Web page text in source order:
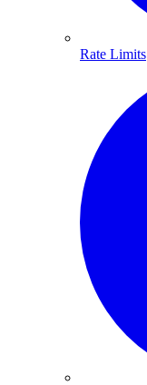
Rate Limits